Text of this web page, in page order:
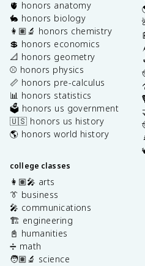
🫀 honors anatomy
🐇 honors biology
👩🏽‍🔬 honors chemistry
💲 honors economics
📐 honors geometry
⚾️ honors physics
📏 honors pre-calculus
📊 honors statistics
🗳️ honors us government
🇺🇸 honors us history
🌎 honors world history
college classes
👩🏽‍🎤 arts
👔 business
🎤 communications
🏗️ engineering
📓 humanities
➗ math
🧑🏽‍🔬 science